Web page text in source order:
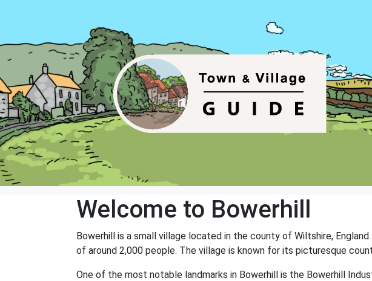
Welcome to Bowerhill
Bowerhill is a small village located in the county of Wiltshire,
of around 2,000 people. The village is known for its picturesque
One of the most notable landmarks in Bowerhill is the Bowerhill